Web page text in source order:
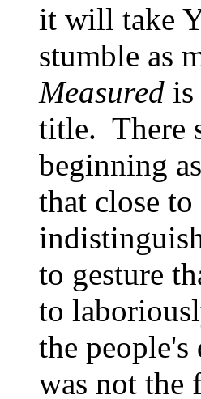
it will take
stumble as
Measured
title. There
beginning
that close
to gesture
to
the
was not the